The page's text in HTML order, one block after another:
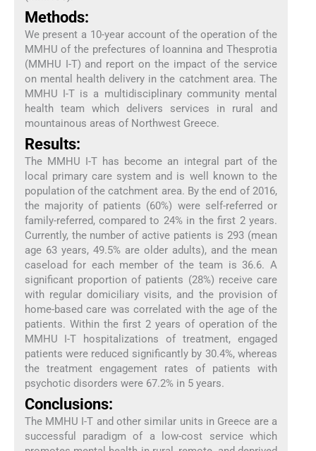
Methods:
We present a 10-year account of the operation of the
MMHU of the prefectures of Ioannina and Thesprotia
(MMHU I-T) and report on the impact of the service
on mental health delivery in the catchment area. The
MMHU I-T is a multidisciplinary community mental
health team which delivers services in rural and
mountainous areas of Northwest Greece.
Results:
The MMHU I-T has become an integral part of the
local primary care system and is well known to the
population of the catchment area. By the end of 2016,
the majority of patients (60%) were self-referred or
family-referred, compared to 24% in the first 2 years.
Currently, the number of active patients is 293 (mean
age 63 years, 49.5% are older adults), and the mean
caseload for each member of the team is 36.6. A
significant proportion of patients (28%) receive care
with regular domiciliary visits, and the provision of
home-based care was correlated with the age of the
patients. Within the first 2 years of operation of the
MMHU I-T hospitalizations of treatment, engaged
patients were reduced significantly by 30.4%, whereas
the treatment engagement rates of patients with
psychotic disorders were 67.2% in 5 years.
Conclusions:
The MMHU I-T and other similar units in Greece are a
successful paradigm of a low-cost service which